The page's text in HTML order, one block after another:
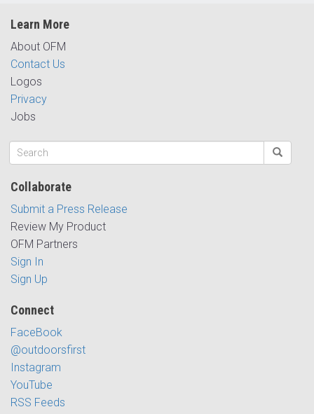
Learn More
About OFM
Contact Us
Logos
Privacy
Jobs
Collaborate
Submit a Press Release
Review My Product
OFM Partners
Sign In
Sign Up
Connect
FaceBook
@outdoorsfirst
Instagram
YouTube
RSS Feeds